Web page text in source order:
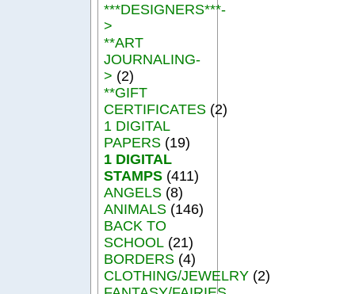
***DESIGNERS***-
>
**ART
JOURNALING-
> (2)
**GIFT
CERTIFICATES (2)
1 DIGITAL
PAPERS (19)
1 DIGITAL
STAMPS (411)
ANGELS (8)
ANIMALS (146)
BACK TO
SCHOOL (21)
BORDERS (4)
CLOTHING/JEWELRY (2)